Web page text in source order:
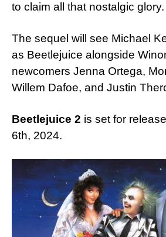
to claim all that nostalgic glory.
The sequel will see Michael
as Beetlejuice alongside
newcomers Jenna Ortega,
Willem Dafoe, and Justin
Beetlejuice 2 is set for
6th, 2024.